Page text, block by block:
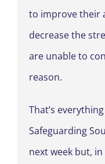
to improve their
decrease the
are unable to
reason.
That’s
Safeguarding
next week but,